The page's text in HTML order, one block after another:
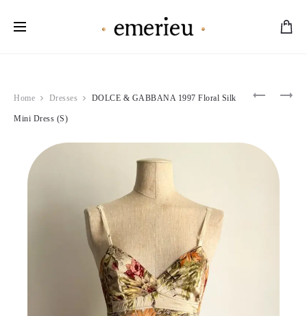
Product
DOLCE
BRA
(XS-
S)
Home Dresses DOLCE & GABBANA 1997 Floral Silk
Mini Dress (S)